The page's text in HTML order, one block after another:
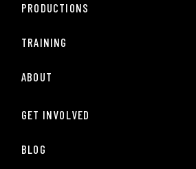
PRODUCTIONS
TRAINING
ABOUT
GET INVOLVED
BLOG